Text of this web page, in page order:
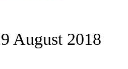
August 2018